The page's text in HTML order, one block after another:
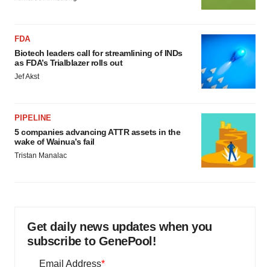
FDA
Biotech leaders call for streamlining of INDs
as FDA’s Trialblazer rolls out
Jef Akst
PIPELINE
5 companies advancing ATTR assets in the
wake of Wainua’s fail
Tristan Manalac
Get daily news updates when you
subscribe to GenePool!